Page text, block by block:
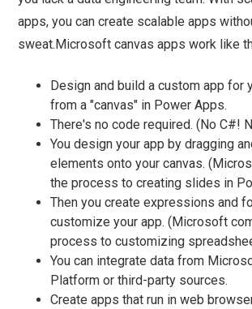
apps, you can create scalable apps
sweat.Microsoft canvas apps work like
Design and build a custom app for
from a "canvas" in Power Apps.
There's no code required. (No C#!
You design your app by dragging
elements onto your canvas.
the process to creating slides in
Then you create expressions and
customize your app. (Microsoft
process to customizing
You can integrate data from
Platform or third-party sources.
Create apps that run in web